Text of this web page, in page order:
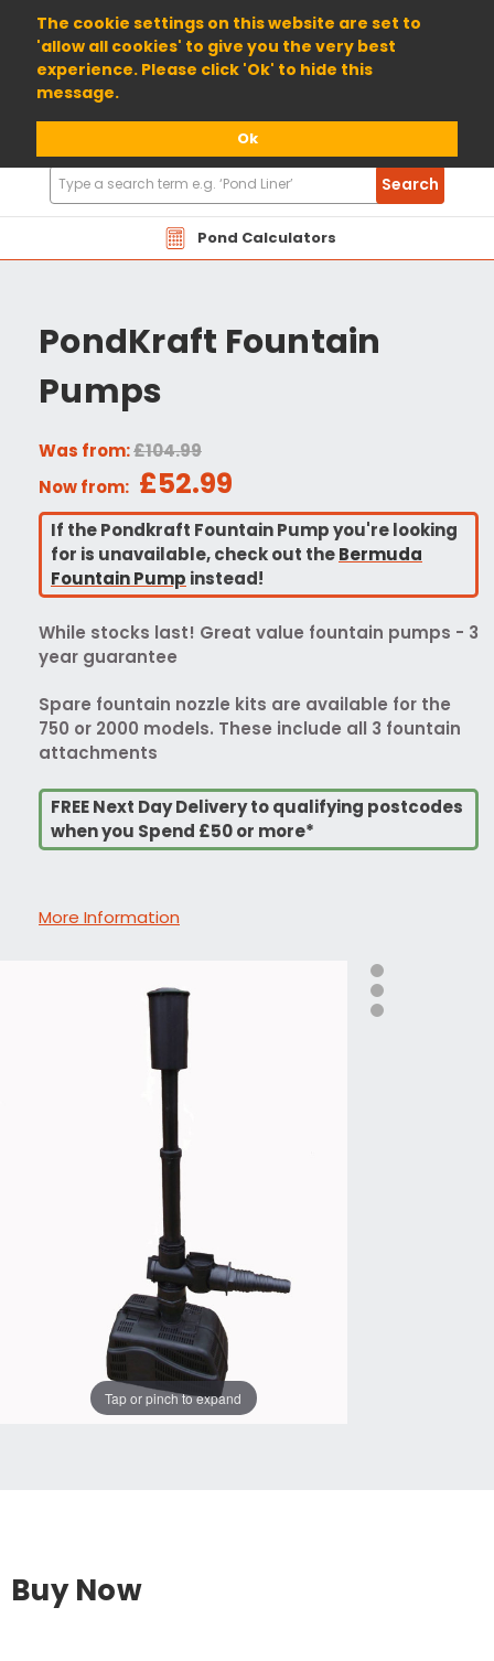
The cookie settings on this website are set to
'allow all cookies' to give you the very best
experience. Please click 'Ok' to hide this
message.
Ok
01904 698800
Pond Calculators
Search
Products
Search
PondKraft Fountain
Pumps
Was from:£104.99
Now from: £52.99
If the Pondkraft Fountain Pump you're looking
for is unavailable, check out theBermuda
Fountain Pump instead!
While stocks last! Great value fountain pumps - 3
year guarantee
Spare fountain nozzle kits are available for the
750 or 2000 models. These include all 3 fountain
attachments
FREE Next Day Delivery to qualifying postcodes
when you Spend £50 or more*
More Information
Tap or pinch to expand
Buy Now